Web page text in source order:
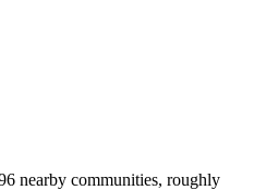
nearby communities, roughly